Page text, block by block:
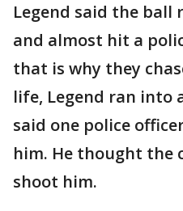
Legend said the
and almost hit a
that is why they
life, Legend ran into
said one police
him. He thought the
shoot him.